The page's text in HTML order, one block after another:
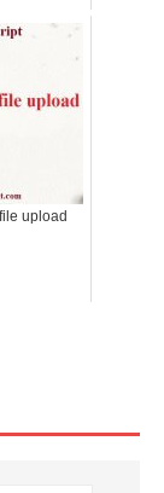
upload